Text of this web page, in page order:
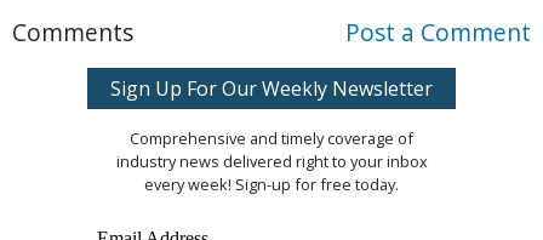
Comments Post a Comment
Sign Up For Our Weekly Newsletter
Comprehensive and timely coverage of
industry news delivered right to your inbox
every week! Sign-up for free today.